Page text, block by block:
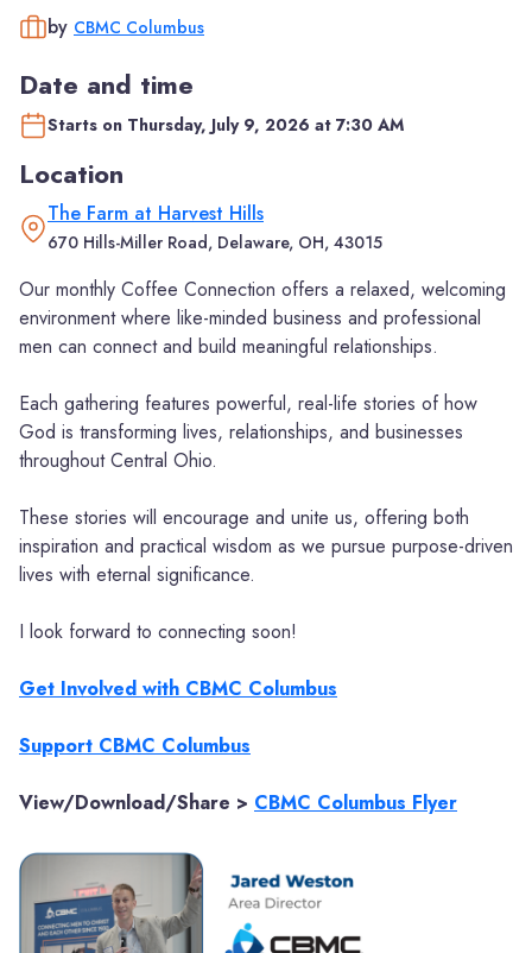
by CBMC Columbus
Date and time
Starts on Thursday, July 9, 2026 at 7:30 AM
Location
The Farm at Harvest Hills
670 Hills-Miller Road, Delaware, OH, 43015
Our monthly Coffee Connection offers a relaxed, welcoming
environment where like-minded business and professional
men can connect and build meaningful relationships.
Each gathering features powerful, real-life stories of how
God is transforming lives, relationships, and businesses
throughout Central Ohio.
These stories will encourage and unite us, offering both
inspiration and practical wisdom as we pursue purpose-driven
lives with eternal significance.
I look forward to connecting soon!
Get Involved with CBMC Columbus
Support CBMC Columbus
View/Download/Share > CBMC Columbus Flyer